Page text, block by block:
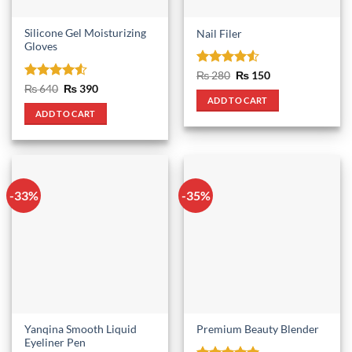
Silicone Gel Moisturizing
Gloves
Rated 4.5
out of 5
₨640 Original
was:
₨ 640.
₨390Current
ADD TO CART
Nail Filer
Rated 4.5
out of 5
₨280 Original
was:
₨ 280.
₨ 150Current
ADD TO CART
-33%
Yanqina Smooth Liquid
Eyeliner Pen
-35%
Premium Beauty Blender